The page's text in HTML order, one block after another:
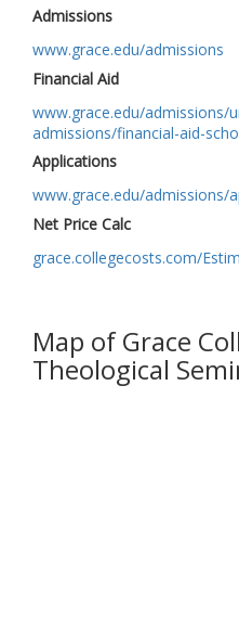
Admissions
www.grace.edu/admissions
Financial Aid
www.grace.edu/admissions/
admissions/financial-aid-
Applications
www.grace.edu/admissions/
Net Price Calc
grace.collegecosts.com/
Map of Grace
Theological